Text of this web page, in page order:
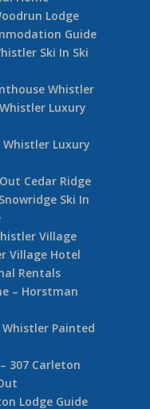
Lights
– 1-877-
34
427
– Valhalla
562
Whistler
Home
Lodge
Guide
Ski In Ski
Whistler
Luxury
Luxury
Cedar Ridge
Ski In